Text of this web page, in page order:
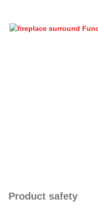
Product safety